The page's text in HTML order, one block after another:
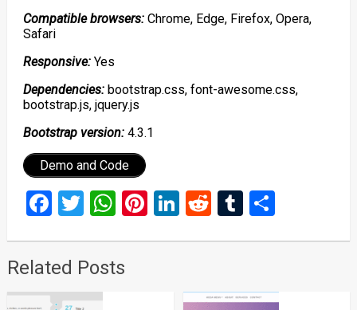
Compatible browsers:Chrome, Edge, Firefox, Opera,
Safari
Responsive:Yes
Dependencies:bootstrap.css, font-awesome.css,
bootstrap.js, jquery.js
Bootstrap version:4.3.1
Demo and Code
Facebook
Twitter
WhatsApp
Pinterest
LinkedIn
RedditTumblr
Share
Related Posts